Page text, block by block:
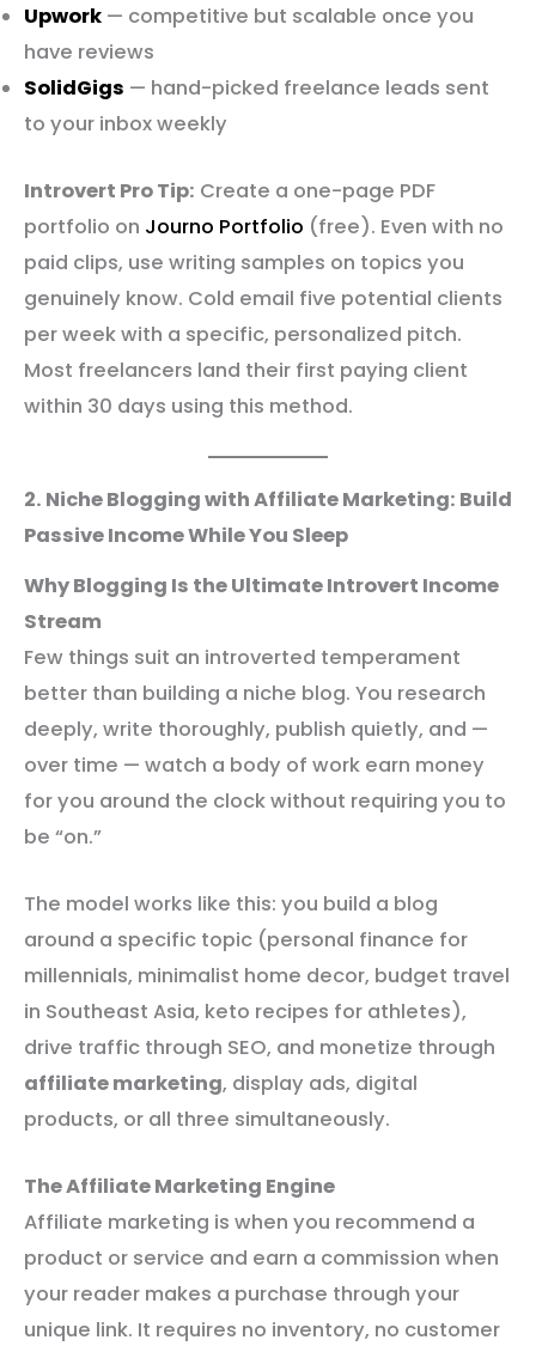
Upwork — competitive but scalable once you
have reviews
SolidGigs — hand-picked freelance leads sent
to your inbox weekly
Introvert Pro Tip: Create a one-page PDF
portfolio on Journo Portfolio (free). Even with no
paid clips, use writing samples on topics you
genuinely know. Cold email five potential clients
per week with a specific, personalized pitch.
Most freelancers land their first paying client
within 30 days using this method.
2. Niche Blogging with Affiliate Marketing: Build
Passive Income While You Sleep
Why Blogging Is the Ultimate Introvert Income
Stream
Few things suit an introverted temperament
better than building a niche blog. You research
deeply, write thoroughly, publish quietly, and —
over time — watch a body of work earn money
for you around the clock without requiring you to
be “on.”
The model works like this: you build a blog
around a specific topic (personal finance for
millennials, minimalist home decor, budget travel
in Southeast Asia, keto recipes for athletes),
drive traffic through SEO, and monetize through
affiliate marketing, display ads, digital
products, or all three simultaneously.
The Affiliate Marketing Engine
Affiliate marketing is when you recommend a
product or service and earn a commission when
your reader makes a purchase through your
unique link. It requires no inventory, no customer